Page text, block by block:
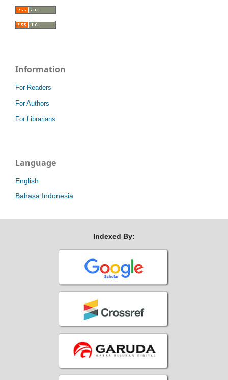
Information
For Readers
For Authors
For Librarians
Language
English
Bahasa Indonesia
Indexed By: